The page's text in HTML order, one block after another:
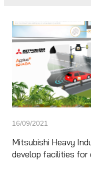
16/09/2021
Mitsubishi Heavy
develop facilities for